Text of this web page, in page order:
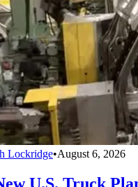
Lockridge•August 6, 2026